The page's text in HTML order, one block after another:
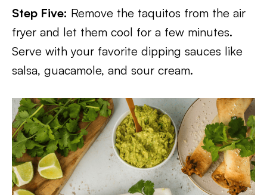
Step Five: Remove the taquitos from the air
fryer and let them cool for a few minutes.
Serve with your favorite dipping sauces like
salsa, guacamole, and sour cream.